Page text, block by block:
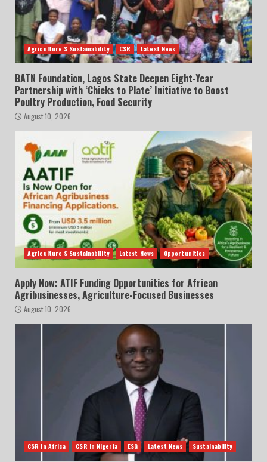
Agriculture $ Sustainability CSR Latest News
BATN Foundation, Lagos State Deepen Eight-Year
Partnership with ‘Chicks to Plate’ Initiative to Boost
Poultry Production, Food Security
August 10, 2026
Agriculture $ Sustainability Latest News Opportunities
Apply Now: ATIF Funding Opportunities for African
Agribusinesses, Agriculture-Focused Businesses
August 10, 2026
CSR in Africa CSR in Nigeria ESG Latest News Sustainability